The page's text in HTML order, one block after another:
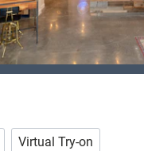
Virtual Try-on